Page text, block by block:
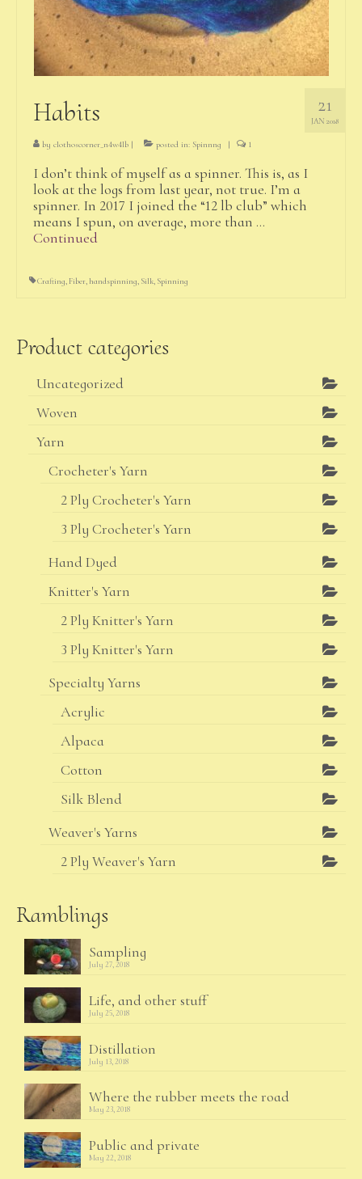
21
JAN 2018
Habits
by clothoscorner_n4w4lb | posted in: Spinnng | 1
I don’t think of myself as a spinner. This is, as I
look at the logs from last year, not true. I’m a
spinner. In 2017 I joined the “12 lb club” which
means I spun, on average, more than …
Continued
Crafting, Fiber, handspinning, Silk, Spinning
Product categories
Uncategorized
Woven
Yarn
Crocheter's Yarn
2 Ply Crocheter's Yarn
3 Ply Crocheter's Yarn
Hand Dyed
Knitter's Yarn
2 Ply Knitter's Yarn
3 Ply Knitter's Yarn
Specialty Yarns
Acrylic
Alpaca
Cotton
Silk Blend
Weaver's Yarns
2 Ply Weaver's Yarn
Ramblings
Sampling
July 27, 2018
Life, and other stuff
July 25, 2018
Distillation
July 13, 2018
Where the rubber meets the road
May 23, 2018
Public and private
May 22, 2018